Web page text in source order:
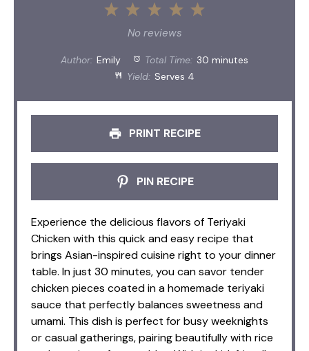
5
4
3
Stars
2
Stars
1
Star
No reviews
Author: Emily Total Time: 30 minutes
Yield: Serves 4
PRINT RECIPE
PIN RECIPE
Experience the delicious flavors of Teriyaki
Chicken with this quick and easy recipe that
brings Asian-inspired cuisine right to your dinner
table. In just 30 minutes, you can savor tender
chicken pieces coated in a homemade teriyaki
sauce that perfectly balances sweetness and
umami. This dish is perfect for busy weeknights
or casual gatherings, pairing beautifully with rice